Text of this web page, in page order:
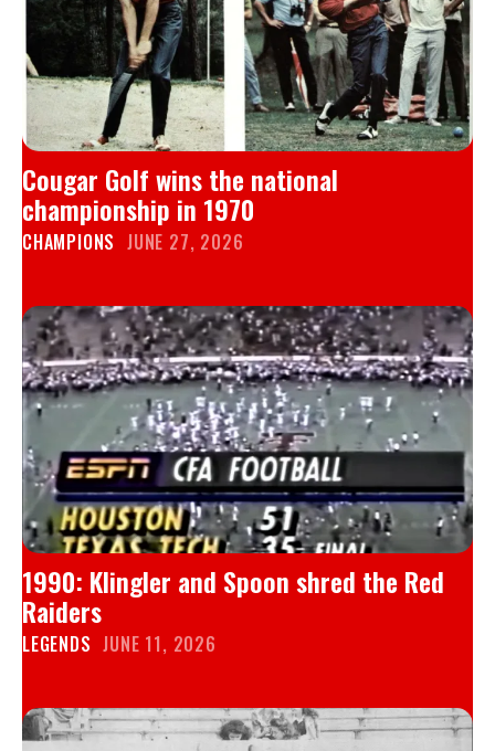
Cougar Golf wins the national
championship in 1970
CHAMPIONS JUNE 27, 2026
1990: Klingler and Spoon shred the Red
Raiders
LEGENDS JUNE 11, 2026